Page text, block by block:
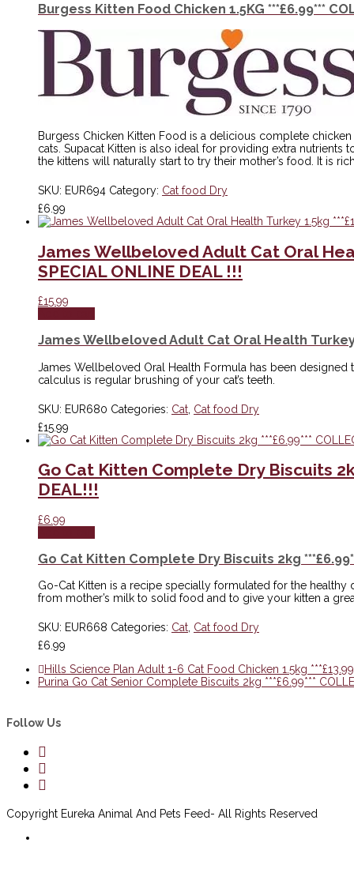
Burgess Kitten Food Chicken 1.5KG ***£6.99***
Burgess Chicken Kitten Food is a delicious complete
cats. Supacat Kitten is also ideal for providing extra nutrients
the kittens will naturally start to try their mother’s food. It is
SKU: EUR694 Category: Cat food Dry
£6.99
James Wellbeloved Adult Cat Oral
SPECIAL ONLINE DEAL !!!
£15.99
James Wellbeloved Adult Cat Oral Health Turkey
James Wellbeloved Oral Health Formula has been
calculus is regular brushing of your cat’s teeth.
SKU: EUR680 Categories: Cat Cat food Dry
£15.99
Go Cat Kitten Complete Dry Biscuits
DEAL!!!
£6.99
Go Cat Kitten Complete Dry Biscuits 2kg
Go-Cat Kitten is a recipe specially formulated for the
from mother’s milk to solid food and to give your kitten a
SKU: EUR668 Categories: Cat, Cat food Dry
£6.99
Hills Science Plan Adult 1-6 Cat Food Chicken 1.5kg
Purina Go Cat Senior Complete Biscuits 2kg ***£6.99***
Follow Us
Copyright Eureka Animal And Pets Feed- All Rights Reserved